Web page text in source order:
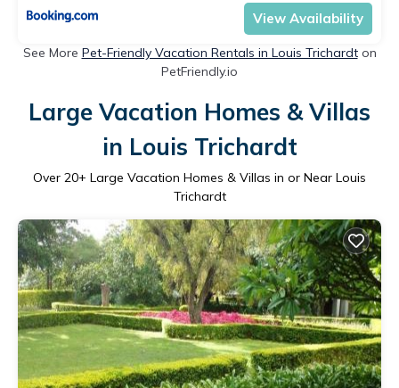
View Availability
See More Pet-Friendly Vacation Rentals in Louis Trichardton
PetFriendly.io
Large Vacation Homes & Villas
in Louis Trichardt
Over 20+ Large Vacation Homes & Villas in or Near Louis
Trichardt